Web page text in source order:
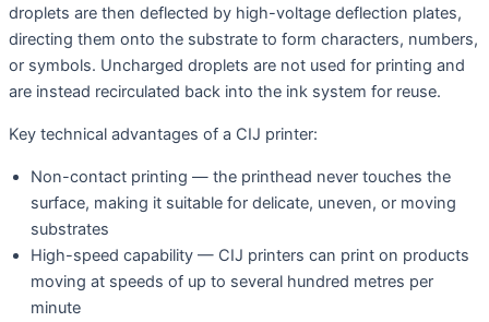
droplets are then deflected by high-voltage deflection plates,
directing them onto the substrate to form characters, numbers,
or symbols. Uncharged droplets are not used for printing and
are instead recirculated back into the ink system for reuse.
Key technical advantages of a CIJ printer:
Non-contact printing — the printhead never touches the
surface, making it suitable for delicate, uneven, or moving
substrates
High-speed capability — CIJ printers can print on products
moving at speeds of up to several hundred metres per
minute